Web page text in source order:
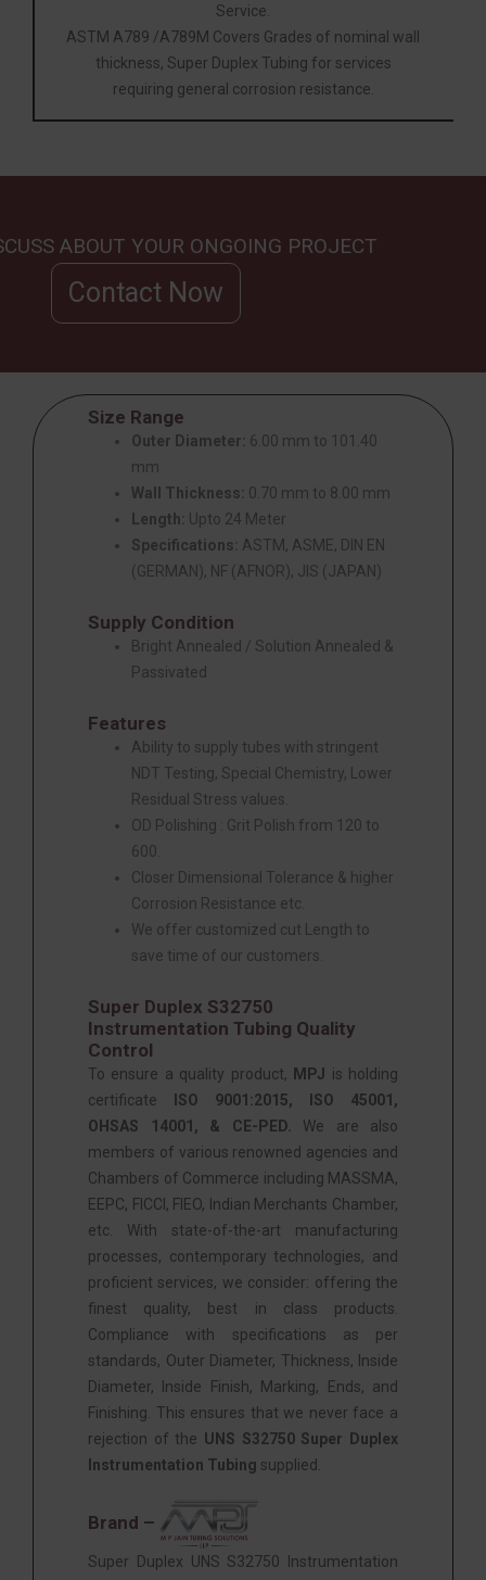
Service.
ASTM A789 /A789M Covers Grades of nominal wall
thickness, Super Duplex Tubing for services
requiring general corrosion resistance.
ABOUT YOUR ONGOING PROJECT
Contact Now
Size Range
Outer Diameter: 6.00 mm to 101.40
mm
Wall Thickness: 0.70 mm to 8.00 mm
Length:
Upto 24 Meter
Specifications: ASTM, ASME, DIN EN
(GERMAN), NF (AFNOR), JIS (JAPAN)
Supply Condition
Bright Annealed / Solution Annealed &
Passivated
Features
Ability to supply tubes with stringent
NDT Testing, Special Chemistry, Lower
Residual Stress values.
OD Polishing : Grit Polish from 120 to
600.
Closer Dimensional Tolerance & higher
Corrosion Resistance etc.
We offer customized cut Length to
save time of our customers.
Super Duplex S32750
Instrumentation Tubing Quality
Control
To ensure a quality product, MPJ
is holding
certificate
ISO 9001:2015, ISO 45001,
OHSAS 14001, & CE-PED.
We are also
members of various renowned agencies and
Chambers of Commerce including MASSMA,
EEPC, FICCI, FIEO, Indian Merchants Chamber,
etc. With state-of-the-art manufacturing
processes, contemporary technologies, and
proficient services, we consider: offering the
finest quality, best in class products.
Compliance with specifications as per
standards, Outer Diameter, Thickness, Inside
Diameter, Inside Finish, Marking, Ends, and
Finishing. This ensures that we never face a
rejection of the UNS S32750 Super Duplex
Instrumentation Tubing supplied.
Brand –
Super Duplex UNS S32750 Instrumentation